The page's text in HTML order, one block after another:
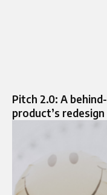
Pitch 2.0: A
product’s redesign